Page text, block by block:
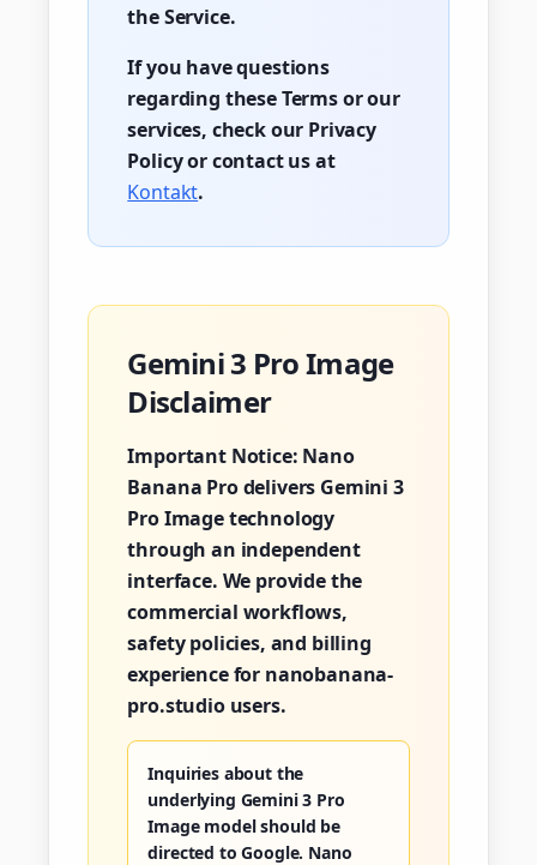
the Service.
If you have questions
regarding these Terms or our
services, check our Privacy
Policy or contact us at
Kontakt.
Gemini 3 Pro Image
Disclaimer
Important Notice: Nano
Banana Pro delivers Gemini 3
Pro Image technology
through an independent
interface. We provide the
commercial workflows,
safety policies, and billing
experience for nanobanana-
pro.studio users.
Inquiries about the
underlying Gemini 3 Pro
Image model should be
directed to Google. Nano